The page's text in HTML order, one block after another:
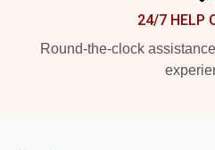
24/7 HELP
Round-the-clock